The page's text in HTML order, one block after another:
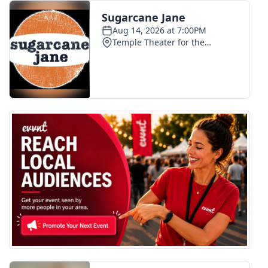
FOX 4 Winter Premieres Giveaway
FOX 4 Premiere Week Giveaway
Teacher of the Month
WCBI Contests – Rules, Privacy,
and Service
FEATURES
Community
Home and Garden 2026